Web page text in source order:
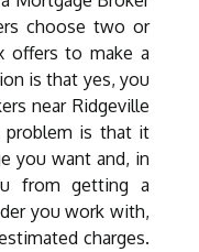
choose two or
offers to make a
is that yes, you
near Ridgeville
problem is that it
you want and, in
from getting a
you work with,
charges.